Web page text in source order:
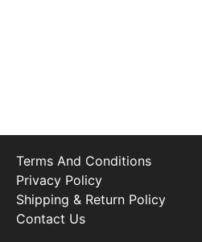
Terms And Conditions
Privacy Policy
Shipping & Return Policy
Contact Us